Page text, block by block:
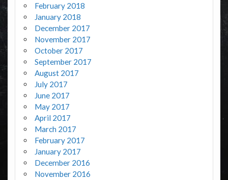
February 2018
January 2018
December 2017
November 2017
October 2017
September 2017
August 2017
July 2017
June 2017
May 2017
April 2017
March 2017
February 2017
January 2017
December 2016
November 2016